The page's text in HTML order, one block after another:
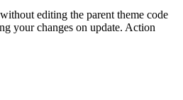
editing the parent theme code
your changes on update. Action